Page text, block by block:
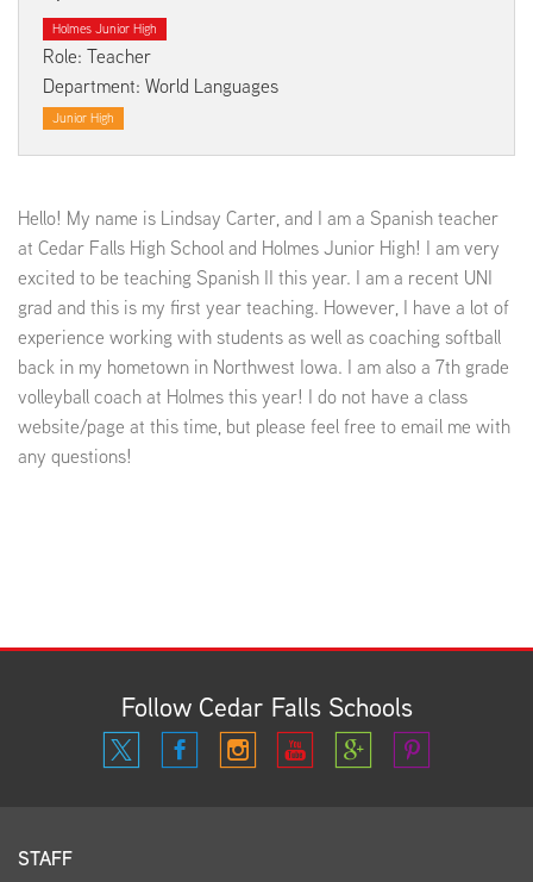
Holmes Junior High
Role: Teacher
Department: World Languages
Junior High
Hello! My name is Lindsay Carter, and I am a Spanish teacher
at Cedar Falls High School and Holmes Junior High! I am very
excited to be teaching Spanish II this year. I am a recent UNI
grad and this is my first year teaching. However, I have a lot of
experience working with students as well as coaching softball
back in my hometown in Northwest Iowa. I am also a 7th grade
volleyball coach at Holmes this year! I do not have a class
website/page at this time, but please feel free to email me with
any questions!
Follow Cedar Falls Schools
STAFF